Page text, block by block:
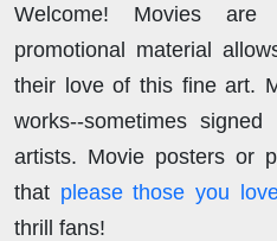
Welcome! Movies are
promotional material
their love of this fine art.
works--sometimes
artists. Movie posters or
that please those you
thrill fans!